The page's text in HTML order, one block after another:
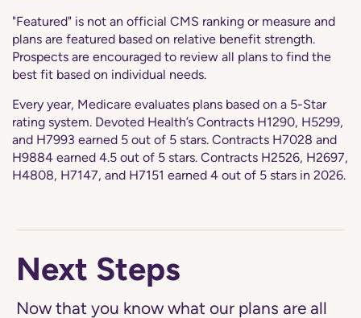
"Featured" is not an official CMS ranking or measure and
plans are featured based on relative benefit strength.
Prospects are encouraged to review all plans to find the
best fit based on individual needs.
Every year, Medicare evaluates plans based on a 5-Star
rating system. Devoted Health’s Contracts H1290, H5299,
and H7993 earned 5 out of 5 stars. Contracts H7028 and
H9884 earned 4.5 out of 5 stars. Contracts H2526, H2697,
H4808, H7147, and H7151 earned 4 out of 5 stars in 2026.
Next Steps
Now that you know what our plans are all